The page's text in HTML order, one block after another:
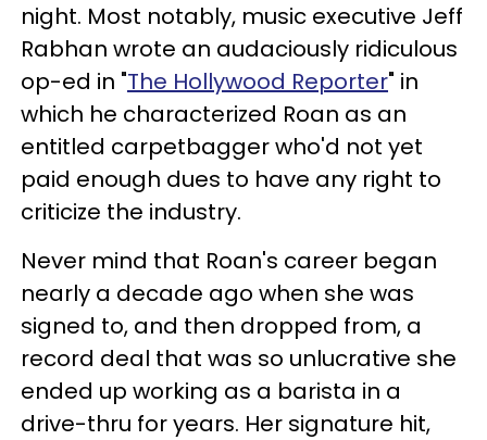
night. Most notably, music executive Jeff
Rabhan wrote an audaciously ridiculous
op-ed in "The Hollywood Reporter" in
which he characterized Roan as an
entitled carpetbagger who'd not yet
paid enough dues to have any right to
criticize the industry.
Never mind that Roan's career began
nearly a decade ago when she was
signed to, and then dropped from, a
record deal that was so unlucrative she
ended up working as a barista in a
drive-thru for years. Her signature hit,